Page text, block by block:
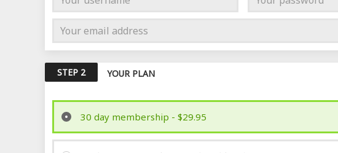
STEP 2 YOUR PLAN
30 day membership - $29.95